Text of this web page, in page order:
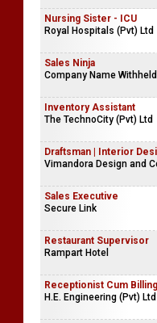
Nursing Sister - ICU
Royal Hospitals (Pvt) Ltd
Sales Ninja
Company Name Withheld
Inventory Assistant
The TechnoCity (Pvt) Ltd
Draftsman | Interior
Vimandora Design and
Sales Executive
Secure Link
Restaurant Supervisor
Rampart Hotel
Receptionist Cum
H.E. Engineering (Pvt) Ltd